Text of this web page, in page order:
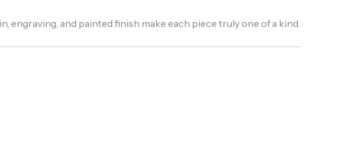
and painted finish make each piece truly one of a kind.